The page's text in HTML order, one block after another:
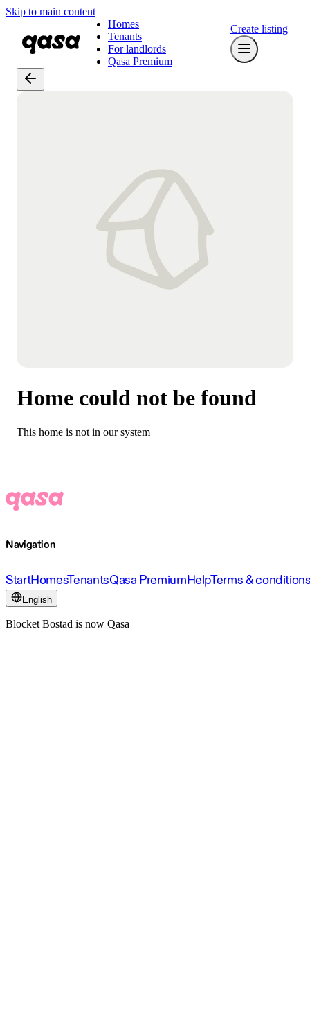
Skip to main content
Homes
Tenants
For landlords
Qasa Premium
Create listing
Home could not be found
This home is not in our system
Navigation
StartHomesTenantsQasa PremiumHelpTerms &
English
Blocket Bostad is now Qasa